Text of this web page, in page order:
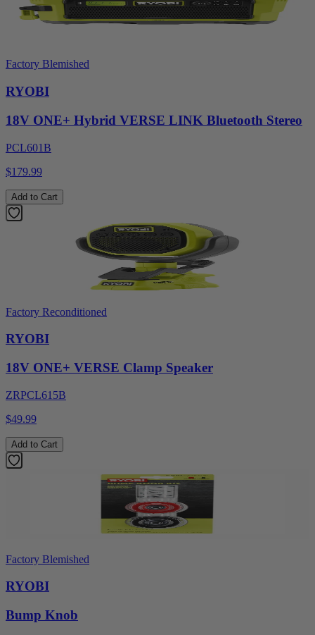
Factory Blemished
RYOBI
18V ONE+ Hybrid VERSE LINK Bluetooth Stereo
PCL601B
$179.99
Add to Cart
Factory Reconditioned
RYOBI
18V ONE+ VERSE Clamp Speaker
ZRPCL615B
$49.99
Add to Cart
Factory Blemished
RYOBI
Bump Knob